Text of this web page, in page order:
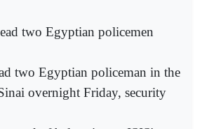
two Egyptian policemen
two Egyptian policeman in the
overnight Friday, security